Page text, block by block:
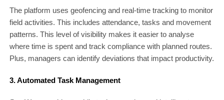
The platform uses geofencing and real-time tracking to monitor
field activities. This includes attendance, tasks and movement
patterns. This level of visibility makes it easier to analyse
where time is spent and track compliance with planned routes.
Plus, managers can identify deviations that impact productivity.
3. Automated Task Management